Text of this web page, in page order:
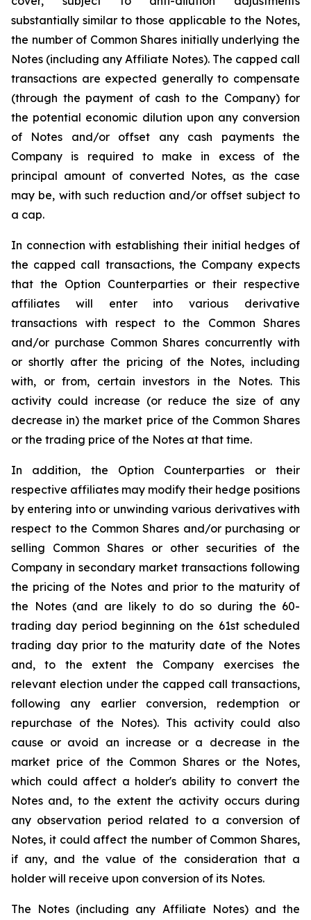
substantially similar to those applicable to the Notes,
the number of Common Shares initially underlying the
Notes (including any Affiliate Notes). The capped call
transactions are expected generally to compensate
(through the payment of cash to the Company) for
the potential economic dilution upon any conversion
of Notes and/or offset any cash payments the
Company is required to make in excess of the
principal amount of converted Notes, as the case
may be, with such reduction and/or offset subject to
a cap.
In connection with establishing their initial hedges of
the capped call transactions, the Company expects
that the Option Counterparties or their respective
affiliates will enter into various derivative
transactions with respect to the Common Shares
and/or purchase Common Shares concurrently with
or shortly after the pricing of the Notes, including
with, or from, certain investors in the Notes. This
activity could increase (or reduce the size of any
decrease in) the market price of the Common Shares
or the trading price of the Notes at that time.
In addition, the Option Counterparties or their
respective affiliates may modify their hedge positions
by entering into or unwinding various derivatives with
respect to the Common Shares and/or purchasing or
selling Common Shares or other securities of the
Company in secondary market transactions following
the pricing of the Notes and prior to the maturity of
the Notes (and are likely to do so during the 60-
trading day period beginning on the 61st scheduled
trading day prior to the maturity date of the Notes
and, to the extent the Company exercises the
relevant election under the capped call transactions,
following any earlier conversion, redemption or
repurchase of the Notes). This activity could also
cause or avoid an increase or a decrease in the
market price of the Common Shares or the Notes,
which could affect a holder's ability to convert the
Notes and, to the extent the activity occurs during
any observation period related to a conversion of
Notes, it could affect the number of Common Shares,
if any, and the value of the consideration that a
holder will receive upon conversion of its Notes.
The Notes (including any Affiliate Notes) and the